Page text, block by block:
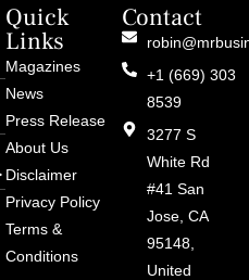
Quick
Links
Magazines
News
Press Release
About Us
Disclaimer
Privacy Policy
Terms &
Conditions
Contact
+1 (669) 303
8539
3277 S
White Rd
#41 San
Jose, CA
95148,
United